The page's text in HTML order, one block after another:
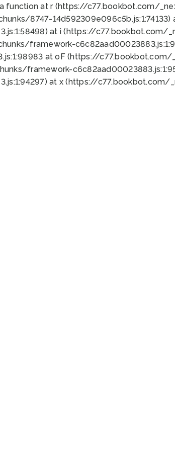
a function at r (https://c77.bookbot.com/
8747-14d592309e096c5b.js:1:74133)
at i (https://
framework-
at oF (https://
framework-
at x (https://